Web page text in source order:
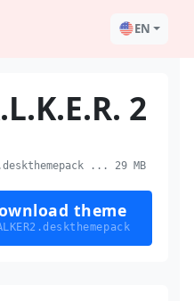
EN
2
... 29 MB
theme